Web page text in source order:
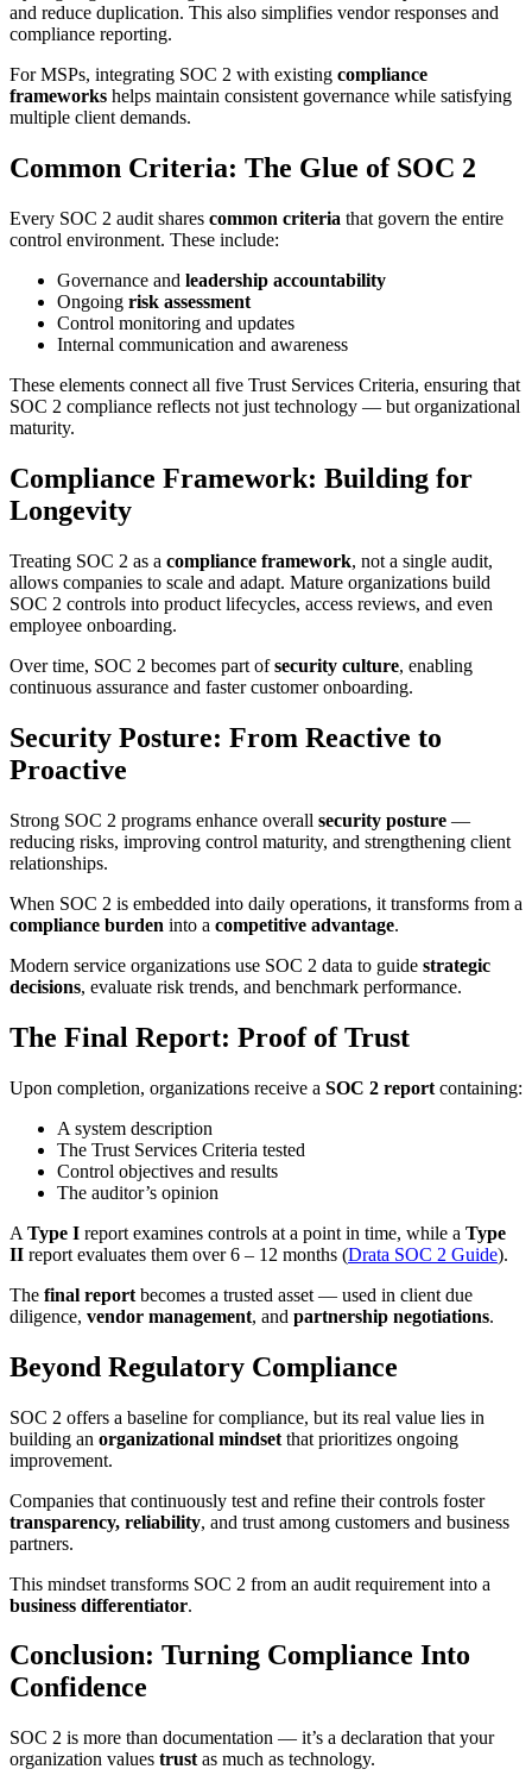
and reduce duplication. This also simplifies vendor responses and
compliance reporting.
For MSPs, integrating SOC 2 with existing compliance
frameworks helps maintain consistent governance while satisfying
multiple client demands.
Common Criteria: The Glue of SOC 2
Every SOC 2 audit shares common criteria that govern the entire
control environment. These include:
Governance and leadership accountability
Ongoing risk assessment
Control monitoring and updates
Internal communication and awareness
These elements connect all five Trust Services Criteria, ensuring that
SOC 2 compliance reflects not just technology — but organizational
maturity.
Compliance Framework: Building for
Longevity
Treating SOC 2 as a compliance framework, not a single audit,
allows companies to scale and adapt. Mature organizations build
SOC 2 controls into product lifecycles, access reviews, and even
employee onboarding.
Over time, SOC 2 becomes part ofsecurity culture, enabling
continuous assurance and faster customer onboarding.
Security Posture: From Reactive to
Proactive
Strong SOC 2 programs enhance overall security posture —
reducing risks, improving control maturity, and strengthening client
relationships.
When SOC 2 is embedded into daily operations, it transforms from a
compliance burden into a competitive advantage.
Modern service organizations use SOC 2 data to guide strategic
decisions, evaluate risk trends, and benchmark performance.
The Final Report: Proof of Trust
Upon completion, organizations receive a SOC 2 report containing:
A system description
The Trust Services Criteria tested
Control objectives and results
The auditor’s opinion
A Type I report examines controls at a point in time, while a Type
II report evaluates them over 6 – 12 months (Drata SOC 2 Guide).
The final report becomes a trusted asset — used in client due
diligence, vendor management, and partnership negotiations.
Beyond Regulatory Compliance
SOC 2 offers a baseline for compliance, but its real value lies in
building an organizational mindset that prioritizes ongoing
improvement.
Companies that continuously test and refine their controls foster
transparency, reliability, and trust among customers and business
partners.
This mindset transforms SOC 2 from an audit requirement into a
business differentiator.
Conclusion: Turning Compliance Into
Confidence
SOC 2 is more than documentation — it’s a declaration that your
organization values trust as much as technology.